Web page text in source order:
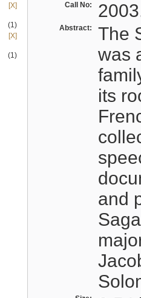
[X]
(1)
[X]
(1)
Call No:
Abstract:
The
was
its
and